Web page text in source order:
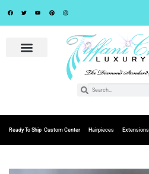
Ready To Ship Custom Center Hairpieces Extensions